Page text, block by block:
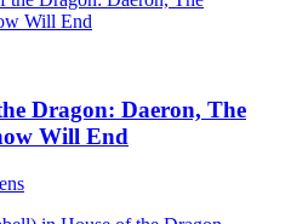
Dragon: Daeron, The
Will End